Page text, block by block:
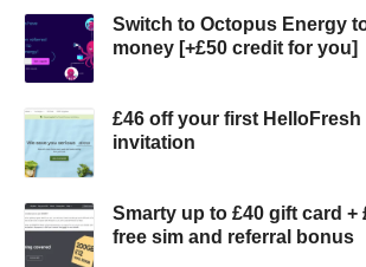
Switch to Octopus Energy
money [+£50 credit for you]
£46 off your first
invitation
Smarty up to £40 gift card +
free sim and referral bonus